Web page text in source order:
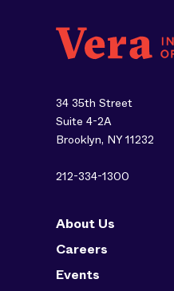
34 35th Street
Suite 4-2A
Brooklyn, NY 11232
212-334-1300
About Us
Careers
Events